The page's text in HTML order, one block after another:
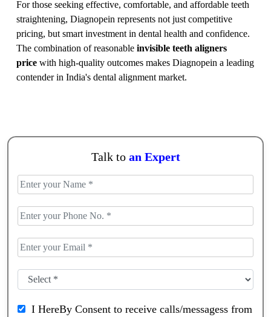
For those seeking effective, comfortable, and affordable teeth
straightening, Diagnopein represents not just competitive
pricing, but smart investment in dental health and confidence.
The combination of reasonable invisible teeth aligners
price with high-quality outcomes makes Diagnopein a leading
contender in India's dental alignment market.
Talk to an Expert
I HereBy Consent to receive calls/messagess from